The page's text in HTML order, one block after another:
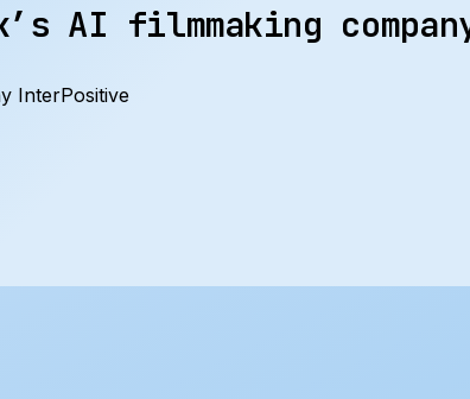
AI filmmaking